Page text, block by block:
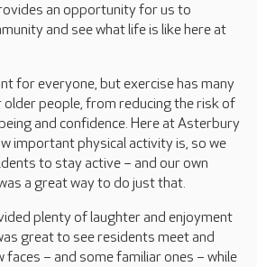
an opportunity for us to
and see what life is like here at
for everyone, but exercise has many
people, from reducing the risk of
and confidence. Here at Asterbury
important physical activity is, so we
to stay active – and our own
a great way to do just that.
plenty of laughter and enjoyment
great to see residents meet and
faces – and some familiar ones – while